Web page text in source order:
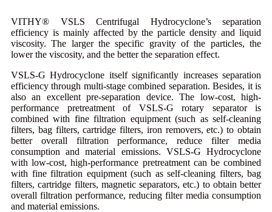
VITHY® VSLS Centrifugal Hydrocyclone’s separation
efficiency is mainly affected by the particle density and liquid
viscosity. The larger the specific gravity of the particles, the
lower the viscosity, and the better the separation effect.
VSLS-G Hydrocyclone itself significantly increases separation
efficiency through multi-stage combined separation. Besides, it is
also an excellent pre-separation device. The low-cost, high-
performance pretreatment of VSLS-G rotary separator is
combined with fine filtration equipment (such as self-cleaning
filters, bag filters, cartridge filters, iron removers, etc.) to obtain
better overall filtration performance, reduce filter media
consumption and material emissions. VSLS-G Hydrocyclone
with low-cost, high-performance pretreatment can be combined
with fine filtration equipment (such as self-cleaning filters, bag
filters, cartridge filters, magnetic separators, etc.) to obtain better
overall filtration performance, reducing filter media consumption
and material emissions.